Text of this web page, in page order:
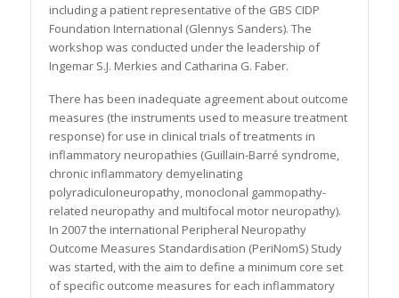
including a patient representative of the GBS CIDP
Foundation International (Glennys Sanders). The
workshop was conducted under the leadership of
Ingemar S.J. Merkies and Catharina G. Faber.
There has been inadequate agreement about outcome
measures (the instruments used to measure treatment
response) for use in clinical trials of treatments in
inflammatory neuropathies (Guillain-Barré syndrome,
chronic inflammatory demyelinating
polyradiculoneuropathy, monoclonal gammopathy-
related neuropathy and multifocal motor neuropathy).
In 2007 the international Peripheral Neuropathy
Outcome Measures Standardisation (PeriNomS) Study
was started, with the aim to define a minimum core set
of specific outcome measures for each inflammatory